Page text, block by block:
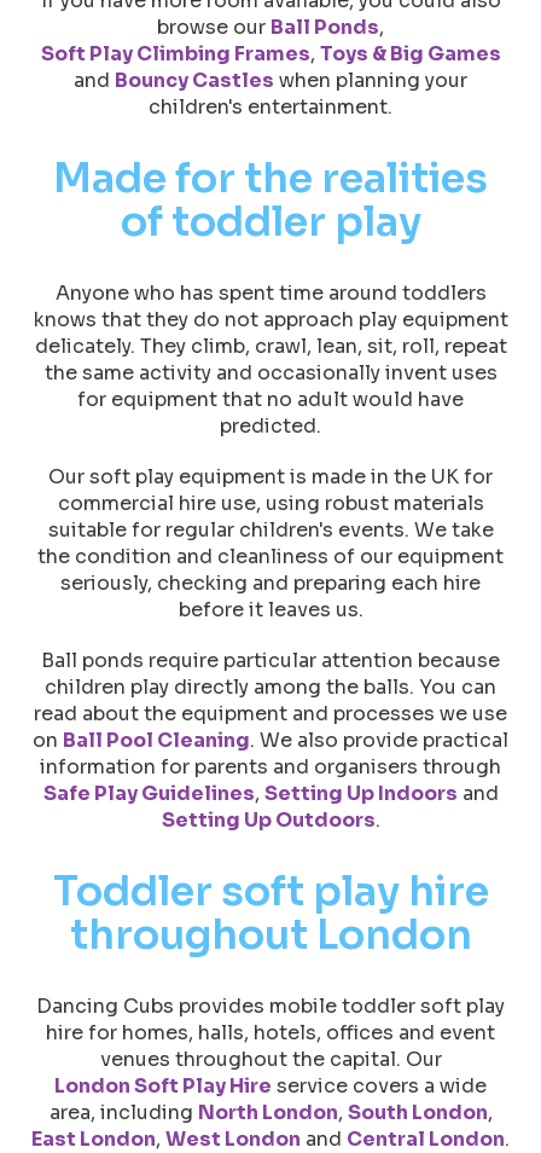
browse our Ball Ponds,
Soft Play Climbing Frames, Toys & Big Games
and Bouncy Castles when planning your
children's entertainment.
Made for the realities
of toddler play
Anyone who has spent time around toddlers
knows that they do not approach play equipment
delicately. They climb, crawl, lean, sit, roll, repeat
the same activity and occasionally invent uses
for equipment that no adult would have
predicted.
Our soft play equipment is made in the UK for
commercial hire use, using robust materials
suitable for regular children's events. We take
the condition and cleanliness of our equipment
seriously, checking and preparing each hire
before it leaves us.
Ball ponds require particular attention because
children play directly among the balls. You can
read about the equipment and processes we use
on Ball Pool Cleaning. We also provide practical
information for parents and organisers through
Safe Play Guidelines, Setting Up Indoors and
Setting Up Outdoors.
Toddler soft play hire
throughout London
Dancing Cubs provides mobile toddler soft play
hire for homes, halls, hotels, offices and event
venues throughout the capital. Our
London Soft Play Hire service covers a wide
area, including North London, South London,
East London, West London and Central London.